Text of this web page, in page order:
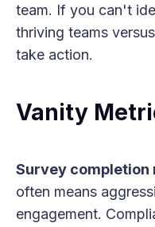
team. If you can't
thriving teams
take action.
Vanity
Survey completion
often means
engagement.